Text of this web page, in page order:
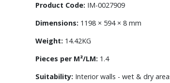
Product Code: IM-0027909
Dimensions: 1198 × 594 × 8 mm
Weight: 14.42KG
Pieces per M²/LM: 1.4
Suitability: Interior walls - wet & dry